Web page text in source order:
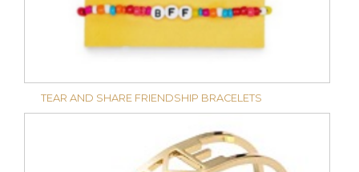
TEAR AND SHARE FRIENDSHIP BRACELETS